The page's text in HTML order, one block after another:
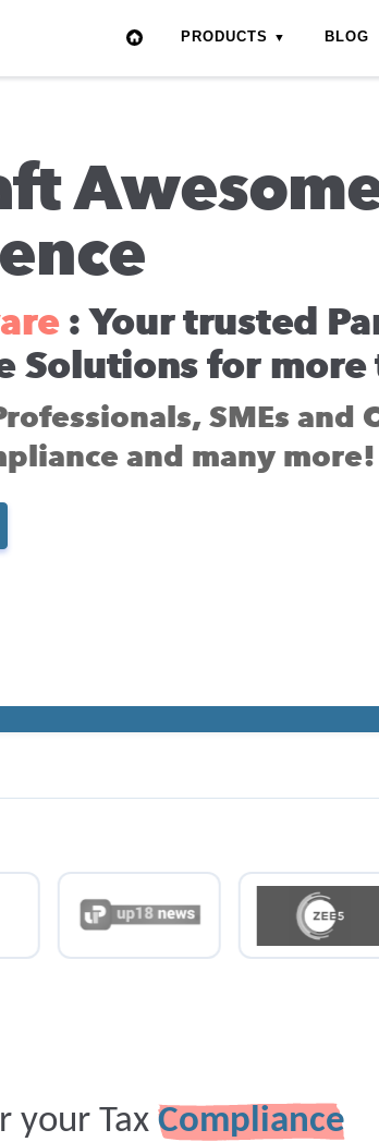
PRODUCTS BLOG
: Your trusted
Solutions for more
SMEs and
and many more!
your Tax Compliance